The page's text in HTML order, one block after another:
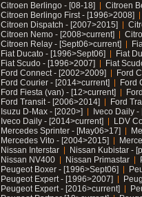
Citroen Berlingo - [08-18]
Citroen
Citroen Berlingo First - [1996>2008]
Citroen Dispatch - [2007>2015]
Citroen Nemo - [2008>current]
Citroen Relay - [Sept06>current]
Fiat Ducato - [1996>Sept06]
Fiat
Fiat Scudo - [1996>2007]
Fiat
Ford Connect - [2002>2009]
Ford
Ford Courier - [2014>current]
Ford
Ford Fiesta (van) - [12>current]
Ford Transit - [2006>2014]
Ford
Isuzu D-Max - [2020>]
Iveco Daily
Iveco Daily - [2014>current]
LDV
Mercedes Sprinter - [May06>17]
Mercedes Vito - [2004>2015]
Nissan Interstar
Nissan Kubistar -
Nissan NV400
Nissan Primastar
Peugeot Boxer - [1996>Sept06]
Peugeot Expert - [1996>2007]
Peugeot Expert - [2016>current]